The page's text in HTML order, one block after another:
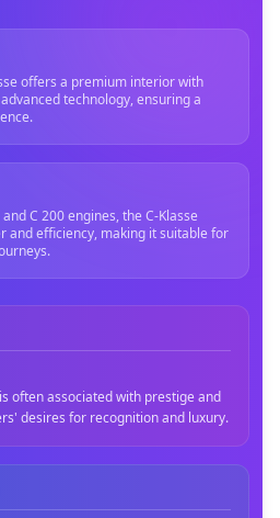
offers a premium interior with
technology, ensuring a
C 200 engines, the C-Klasse
and efficiency, making it suitable for
often associated with prestige and
desires for recognition and luxury.